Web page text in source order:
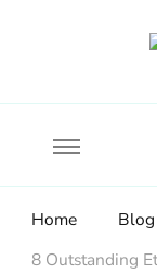
Home Blog
8 Outstanding